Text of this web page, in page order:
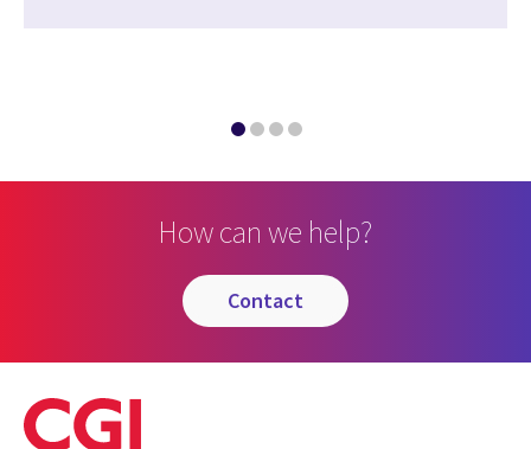
How can we help?
contact